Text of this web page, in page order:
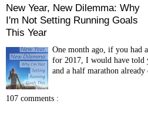
New Year, New Dilemma: Why
I'm Not Setting Running Goals
This Year
One month ago, if you had
for 2017, I would have told
and a half marathon already
107 comments :